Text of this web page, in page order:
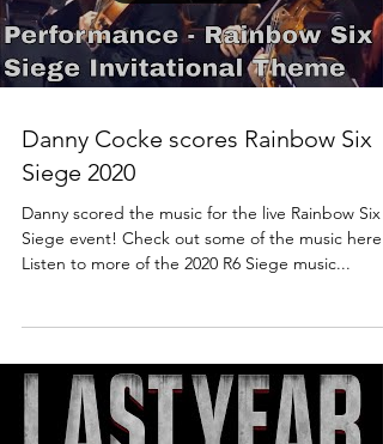
Danny Cocke scores Rainbow Six
Siege 2020
Danny scored the music for the live Rainbow Six
Siege event! Check out some of the music here:
Listen to more of the 2020 R6 Siege music...